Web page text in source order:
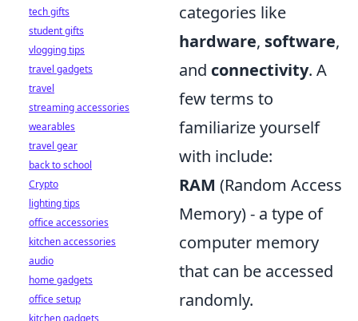
categories like
hardware, software,
and connectivity. A
few terms to
familiarize yourself
with include:
RAM (Random Access
Memory) - a type of
computer memory
that can be accessed
randomly.
tech gifts
student gifts
vlogging tips
travel gadgets
travel
streaming accessories
wearables
travel gear
back to school
Crypto
lighting tips
office accessories
kitchen accessories
audio
home gadgets
office setup
kitchen gadgets